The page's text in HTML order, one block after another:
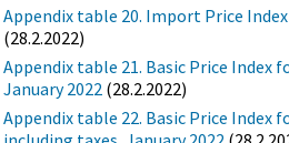
Appendix table 20. Import Price
(28.2.2022)
Appendix table 21. Basic Price Index
January 2022 (28.2.2022)
Appendix table 22. Basic Price Index